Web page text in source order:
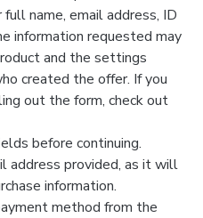
name, email address, ID
information requested may
and the settings
created the offer. If you
out the form, check out
before continuing.
address provided, as it will
information.
method from the